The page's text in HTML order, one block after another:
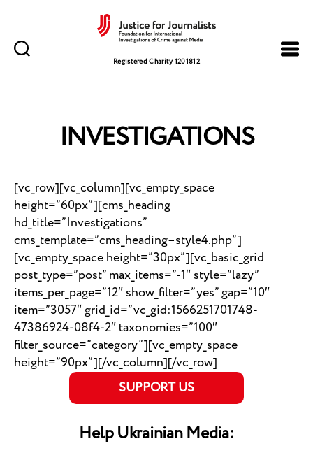
for
Registered Charity 1201812
INVESTIGATIONS
[vc_row][vc_column][vc_empty_space
height=”60px”][cms_heading
hd_title=”Investigations”
cms_template=”cms_heading–style4.php”]
[vc_empty_space height=”30px”][vc_basic_grid
post_type=”post” max_items=”-1″ style=”lazy”
items_per_page=”12″ show_filter=”yes” gap=”10″
item=”3057″ grid_id=”vc_gid:1566251701748-
47386924-08f4-2″ taxonomies=”100″
filter_source=”category”][vc_empty_space
height=”90px”][/vc_column][/vc_row]
SUPPORT US
Help Ukrainian Media: